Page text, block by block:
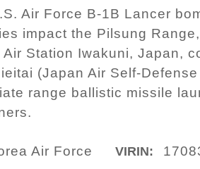
Air Force B-1B Lancer
impact the Pilsung
Station Iwakuni, Japan,
(Japan Air Self-
range ballistic missile
Air Force VIRIN: